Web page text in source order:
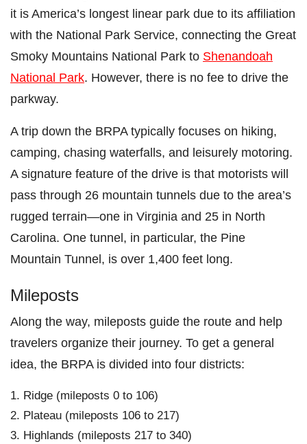
it is America’s longest linear park due to its affiliation
with the National Park Service, connecting the Great
Smoky Mountains National Park to Shenandoah
National Park. However, there is no fee to drive the
parkway.
A trip down the BRPA typically focuses on hiking,
camping, chasing waterfalls, and leisurely motoring.
A signature feature of the drive is that motorists will
pass through 26 mountain tunnels due to the area’s
rugged terrain—one in Virginia and 25 in North
Carolina. One tunnel, in particular, the Pine
Mountain Tunnel, is over 1,400 feet long.
Mileposts
Along the way, mileposts guide the route and help
travelers organize their journey. To get a general
idea, the BRPA is divided into four districts:
Ridge (mileposts 0 to 106)
Plateau (mileposts 106 to 217)
Highlands (mileposts 217 to 340)